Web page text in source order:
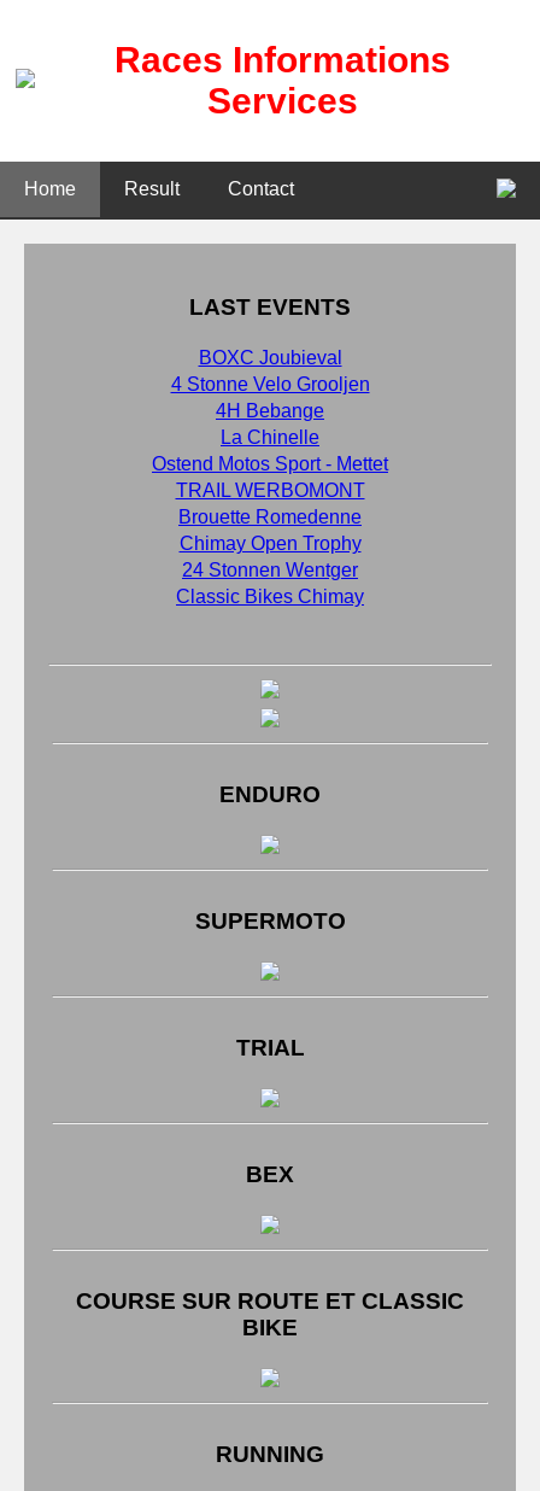
Races Informations
Services
Home Result Contact
LAST EVENTS
BOXC Joubieval
4 Stonne Velo Grooljen
4H Bebange
La Chinelle
Ostend Motos Sport - Mettet
TRAIL WERBOMONT
Brouette Romedenne
Chimay Open Trophy
24 Stonnen Wentger
Classic Bikes Chimay
ENDURO
SUPERMOTO
TRIAL
BEX
COURSE SUR ROUTE ET CLASSIC
BIKE
RUNNING